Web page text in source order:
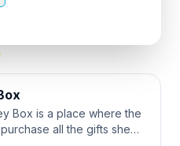
Box is a place where the
all the gifts she